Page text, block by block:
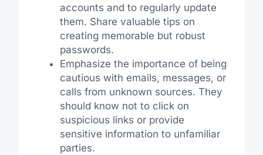
accounts and to regularly update
them. Share valuable tips on
creating memorable but robust
passwords.
Emphasize the importance of being
cautious with emails, messages, or
calls from unknown sources. They
should know not to click on
suspicious links or provide
sensitive information to unfamiliar
parties.